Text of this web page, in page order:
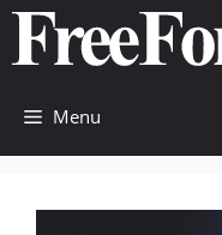
Skip
content
Menu